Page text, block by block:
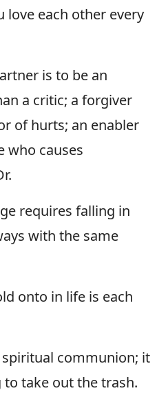
love each other every
is to be an
a critic; a forgiver
of hurts; an enabler
who causes
requires falling in
with the same
onto in life is each
communion; it
take out the trash.